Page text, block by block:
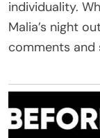
individuality.
Malia’s night
comments and